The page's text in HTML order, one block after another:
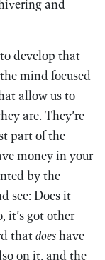
and
develop that
mind focused
allow us to
are. They’re
part of the
money in your
by the
see: Does it
it’s got other
thatdoeshave
on it, and the